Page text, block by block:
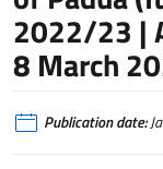
2022/23 |
8 March
Publication date: